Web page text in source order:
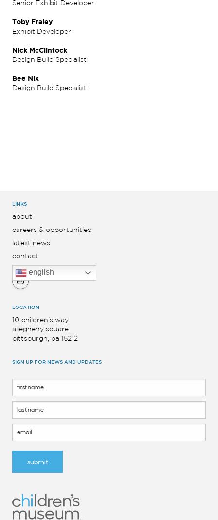
Senior Exhibit Developer
Toby Fraley
Exhibit Developer
Nick McClintock
Design Build Specialist
Bee Nix
Design Build Specialist
LINKS
about
careers & opportunities
latest news
contact
english
LOCATION
10 children's way
allegheny square
pittsburgh, pa 15212
SIGN UP FOR NEWS AND UPDATES
Footer
Form
submit